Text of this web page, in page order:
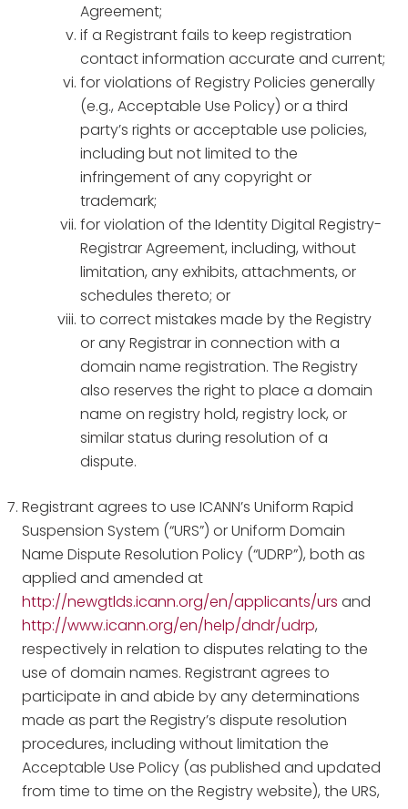
Agreement;
if a Registrant fails to keep registration
contact information accurate and current;
for violations of Registry Policies generally
(e.g., Acceptable Use Policy) or a third
party’s rights or acceptable use policies,
including but not limited to the
infringement of any copyright or
trademark;
for violation of the Identity Digital Registry-
Registrar Agreement, including, without
limitation, any exhibits, attachments, or
schedules thereto; or
to correct mistakes made by the Registry
or any Registrar in connection with a
domain name registration. The Registry
also reserves the right to place a domain
name on registry hold, registry lock, or
similar status during resolution of a
dispute.
Registrant agrees to use ICANN’s Uniform Rapid
Suspension System (“URS”) or Uniform Domain
Name Dispute Resolution Policy (“UDRP”), both as
applied and amended at
http://newgtlds.icann.org/en/applicants/urs and
http://www.icann.org/en/help/dndr/udrp,
respectively in relation to disputes relating to the
use of domain names. Registrant agrees to
participate in and abide by any determinations
made as part the Registry’s dispute resolution
procedures, including without limitation the
Acceptable Use Policy (as published and updated
from time to time on the Registry website), the URS,